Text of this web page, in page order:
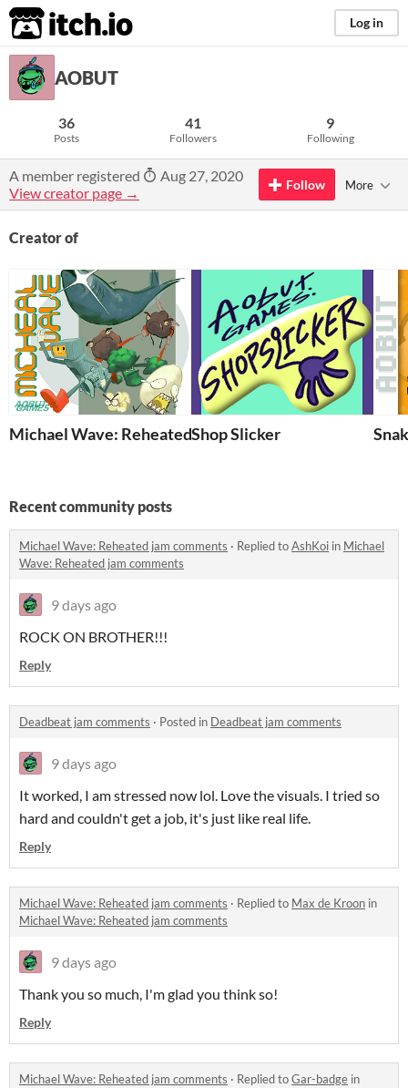
itch.io Log in
AOBUT
36
Posts
41
Followers
9
Following
A member registered
Aug 27, 2020
View creator page →
Follow More
Creator of
Michael Wave: ReheatedShop Slicker
Recent community posts
Michael Wave: Reheated jam comments · Replied toAshKoi in Michael
Wave: Reheated jam comments
9 days ago
ROCK ON BROTHER!!!
Reply
Deadbeat jam comments · Posted in Deadbeat jam comments
9 days ago
It worked, I am stressed now lol. Love the visuals. I tried so
hard and couldn't get a job, it's just like real life.
Reply
Michael Wave: Reheated jam comments · Replied to Max de Kroon in
Michael Wave: Reheated jam comments
9 days ago
Thank you so much, I'm glad you think so!
Reply
Michael Wave: Reheated jam comments · Replied toGar-badge in